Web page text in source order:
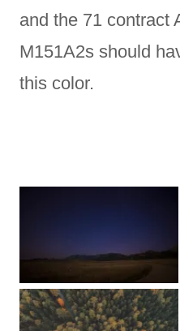
and the 71 contract
M151A2s should
this color.